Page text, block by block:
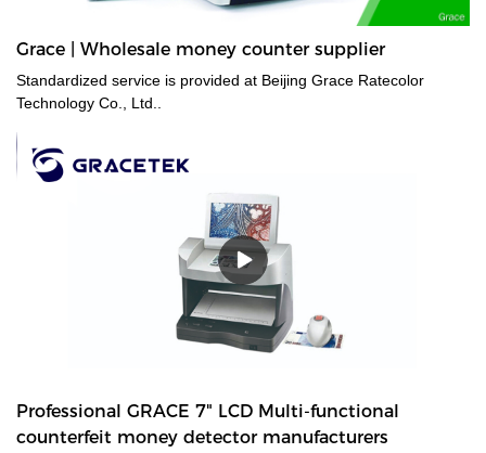
Grace | Wholesale money counter supplier
Standardized service is provided at Beijing Grace Ratecolor
Technology Co., Ltd..
Professional GRACE 7" LCD Multi-functional
counterfeit money detector manufacturers